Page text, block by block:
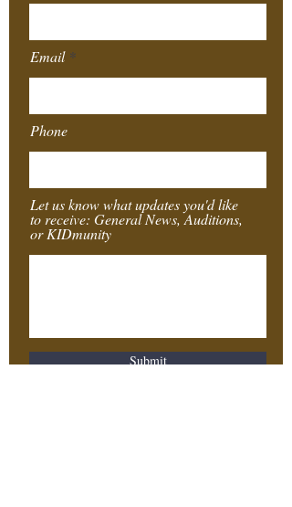
Email
Phone
Let us know what updates you'd like
to receive: General News, Auditions,
or KIDmunity
Submit